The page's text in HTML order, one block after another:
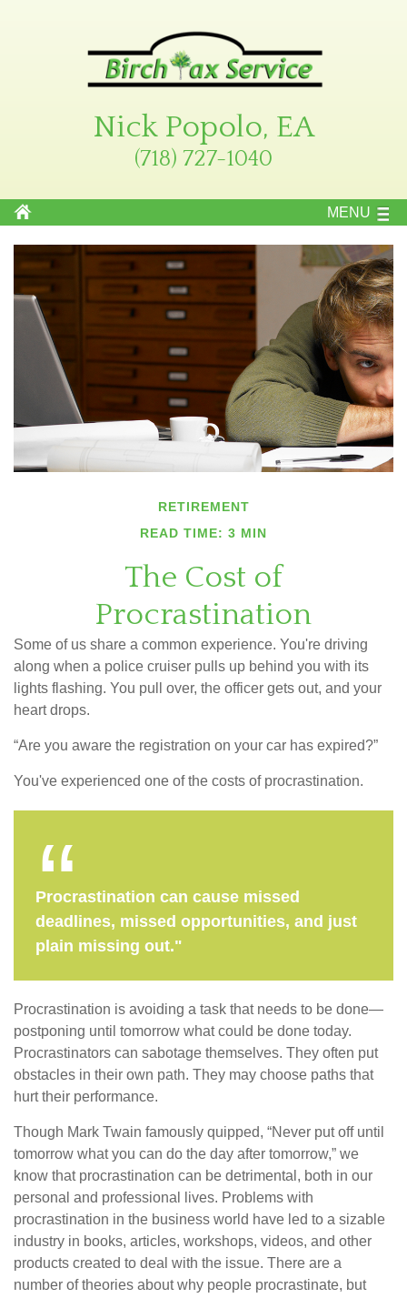
Nick Popolo, EA
(718) 727-1040
MENU
RETIREMENT
READ TIME: 3 MIN
The Cost of
Procrastination
Some of us share a common experience. You're driving
along when a police cruiser pulls up behind you with its
lights flashing. You pull over, the officer gets out, and your
heart drops.
“Are you aware the registration on your car has expired?”
You've experienced one of the costs of procrastination.
Procrastination can cause missed
deadlines, missed opportunities, and just
plain missing out."
Procrastination is avoiding a task that needs to be done—
postponing until tomorrow what could be done today.
Procrastinators can sabotage themselves. They often put
obstacles in their own path. They may choose paths that
hurt their performance.
Though Mark Twain famously quipped, “Never put off until
tomorrow what you can do the day after tomorrow,” we
know that procrastination can be detrimental, both in our
personal and professional lives. Problems with
procrastination in the business world have led to a sizable
industry in books, articles, workshops, videos, and other
products created to deal with the issue. There are a
number of theories about why people procrastinate, but